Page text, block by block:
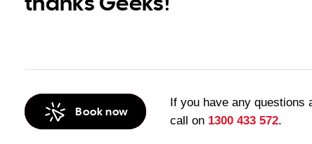
Book now
If you have any questions
call on 1300 433 572.